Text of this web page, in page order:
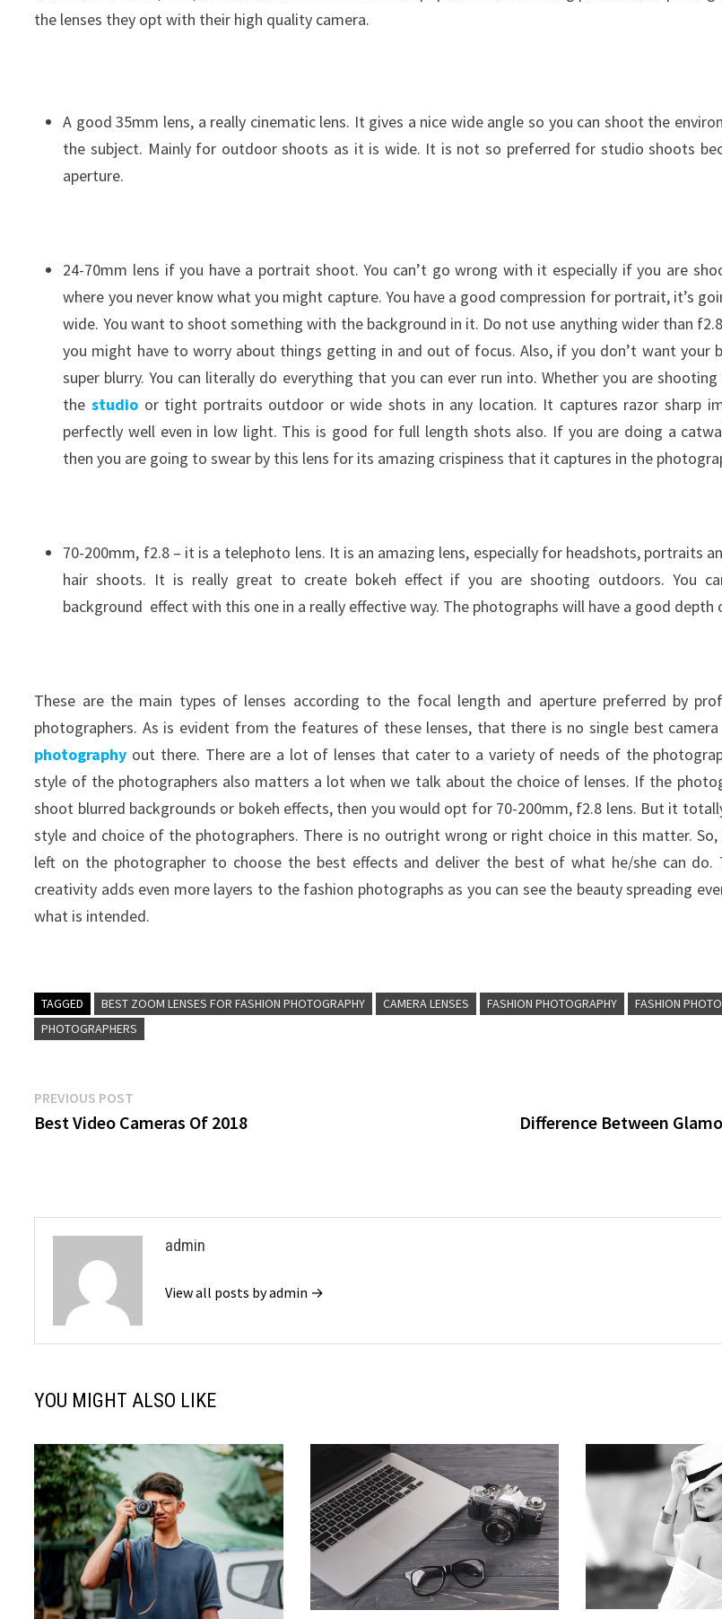
the lenses they opt with their high quality camera.
A good 35mm lens, a really cinematic lens. It gives a nice wide angle so you can shoot the
the subject. Mainly for outdoor shoots as it is wide. It is not so preferred for studio shoots
aperture.
24-70mm lens if you have a portrait shoot. You can’t go wrong with it especially if you are
where you never know what you might capture. You have a good compression for portrait, it’s
wide. You want to shoot something with the background in it. Do not use anything wider than
you might have to worry about things getting in and out of focus. Also, if you don’t want your
super blurry. You can literally do everything that you can ever run into. Whether you are
the studioor tight portraits outdoor or wide shots in any location. It captures razor sharp
perfectly well even in low light. This is good for full length shots also. If you are doing a
then you are going to swear by this lens for its amazing crispiness that it captures in the
70-200mm, f2.8 – it is a telephoto lens. It is an amazing lens, especially for headshots, portraits
hair shoots. It is really great to create bokeh effect if you are shooting outdoors. You
background effect with this one in a really effective way. The photographs will have a good depth
These are the main types of lenses according to the focal length and aperture preferred by
photographers. As is evident from the features of these lenses, that there is no single best
photography out there. There are a lot of lenses that cater to a variety of needs of the
style of the photographers also matters a lot when we talk about the choice of lenses. If the
shoot blurred backgrounds or bokeh effects, then you would opt for 70-200mm, f2.8 lens. But it
style and choice of the photographers. There is no outright wrong or right choice in this matter.
left on the photographer to choose the best effects and deliver the best of what he/she can
creativity adds even more layers to the fashion photographs as you can see the beauty spreading
what is intended.
TAGGED BEST ZOOM LENSES FOR FASHION PHOTOGRAPHY CAMERA LENSES FASHION PHOTOGRAPHY
FASHION
PHOTOGRAPHERS
Post
navigation
PREVIOUS POST
post:
Best Video Cameras Of 2018
Difference Between
admin
View all posts by admin →
YOU MIGHT ALSO LIKE